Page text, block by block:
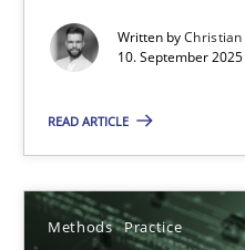
Written byChristian
10. September
READ ARTICLE
Methods Practice
Cross-discipline Practice
10.09.2025